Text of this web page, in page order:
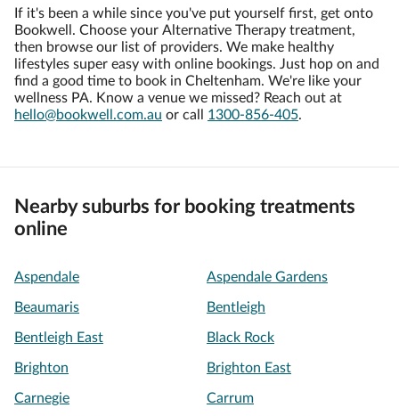
If it's been a while since you've put yourself first, get onto
Bookwell. Choose your Alternative Therapy treatment,
then browse our list of providers. We make healthy
lifestyles super easy with online bookings. Just hop on and
find a good time to book in Cheltenham. We're like your
wellness PA. Know a venue we missed? Reach out at
hello@bookwell.com.au or call 1300-856-405.
Nearby suburbs for booking treatments
online
Aspendale Aspendale Gardens
Beaumaris Bentleigh
Bentleigh East Black Rock
Brighton Brighton East
Carnegie Carrum